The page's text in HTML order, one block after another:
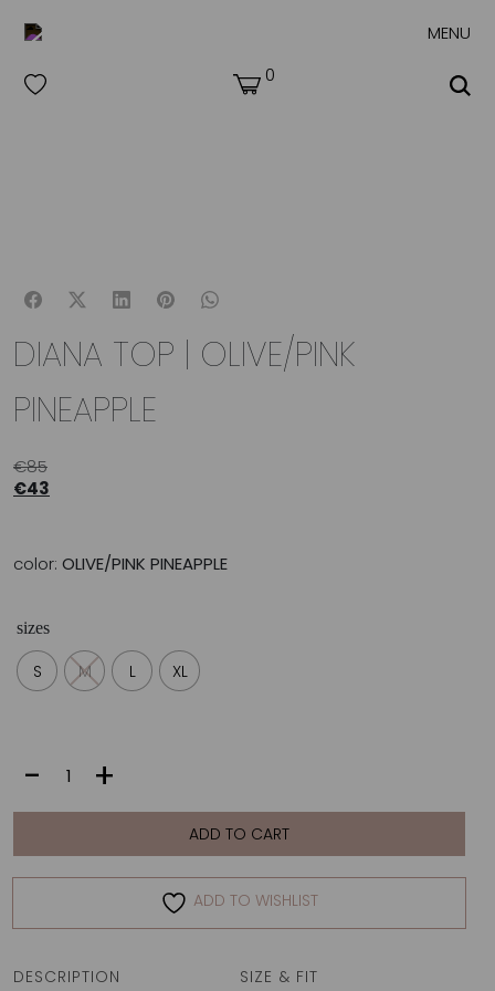
MENU
0
DIANA TOP | OLIVE/PINK
PINEAPPLE
€85
€43
color: OLIVE/PINK PINEAPPLE
sizes
S M L XL
TOP
quantity
- +
ADD TO CART
ADD TO WISHLIST
DESCRIPTION
SIZE & FIT